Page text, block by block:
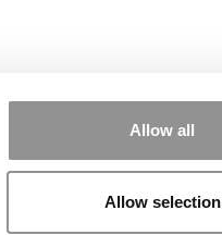
Allow all
Allow selection